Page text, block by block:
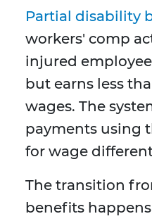
Partial disability
workers' comp
injured
but earns less
wages. The
payments using
for wage
The transition
benefits